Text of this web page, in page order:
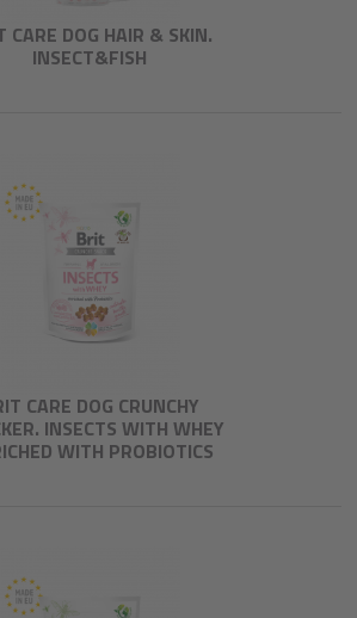
CARE DOG HAIR & SKIN.
INSECT&FISH
CARE DOG CRUNCHY
INSECTS WITH WHEY
WITH PROBIOTICS